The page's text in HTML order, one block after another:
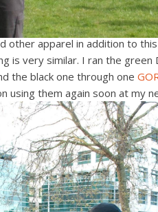
other apparel in addition to
is very similar. I ran the green
the black one through one
using them again soon at my